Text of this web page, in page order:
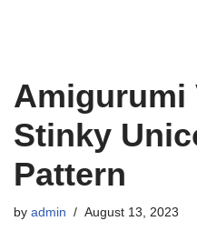
Amigurumi
Stinky
Pattern
by admin August 13, 2023